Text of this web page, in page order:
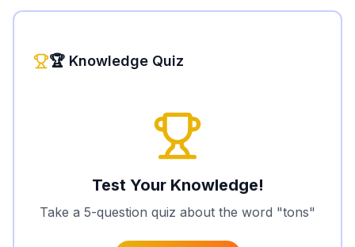
🏆 Knowledge Quiz
Test Your Knowledge!
Take a 5-question quiz about the word "tons"